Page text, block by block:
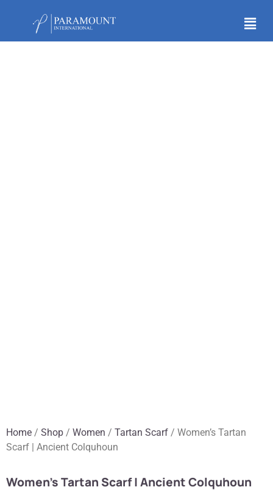
Home / Shop / Women / Tartan Scarf / Women’s Tartan
Scarf | Ancient Colquhoun
Women’s Tartan Scarf | Ancient Colquhoun